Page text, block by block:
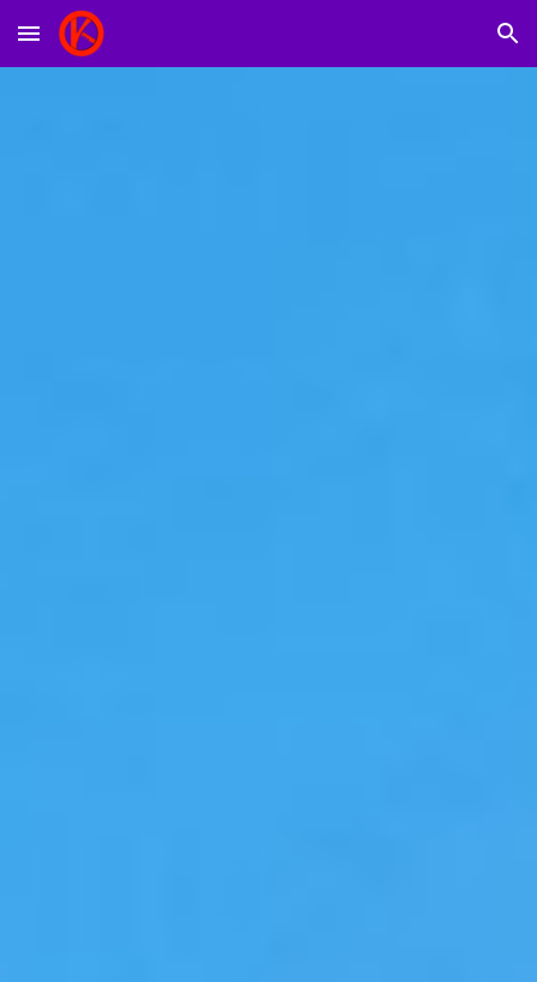
Skip to main content Skip to navigation